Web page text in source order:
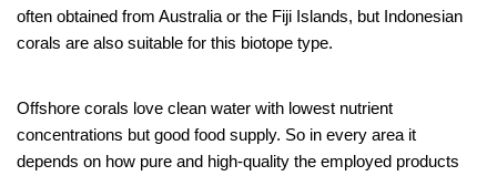
often obtained from Australia or the Fiji Islands, but Indonesian
corals are also suitable for this biotope type.
Offshore corals love clean water with lowest nutrient
concentrations but good food supply. So in every area it
depends on how pure and high-quality the employed products